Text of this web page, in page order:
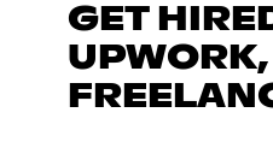
GET
UPWORK,